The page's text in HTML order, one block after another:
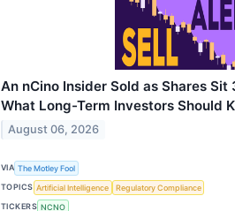
An nCino Insider Sold as Shares Sit
What Long-Term Investors Should
August 06, 2026
VIA The Motley Fool
TOPICS Artificial Intelligence
Regulatory Compliance
TICKERS NCNO